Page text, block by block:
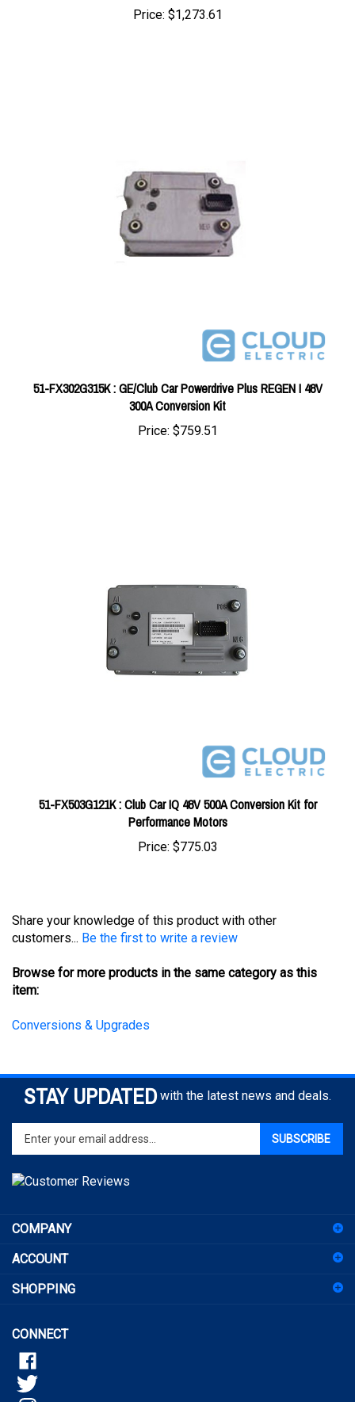
51-FX302G315K : GE/Club Car Powerdrive Plus REGEN I 48V
300A Conversion Kit
Price:$759.51
51-FX503G121K : Club Car IQ 48V 500A Conversion Kit for
Performance Motors
Price:$775.03
customers...Be the first to write a review
item:
STAY UPDATED with the latest news and deals.
Enter
your
email
address
to
for
newsletter
ACCOUNT
SHOPPING